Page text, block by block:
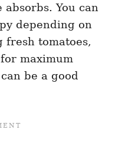
You can
depending on
tomatoes,
maximum
be a good